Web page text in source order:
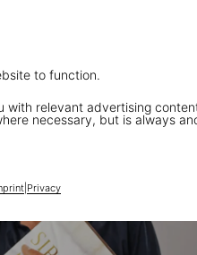
to function.
with relevant advertising
necessary, but is always
| Privacy